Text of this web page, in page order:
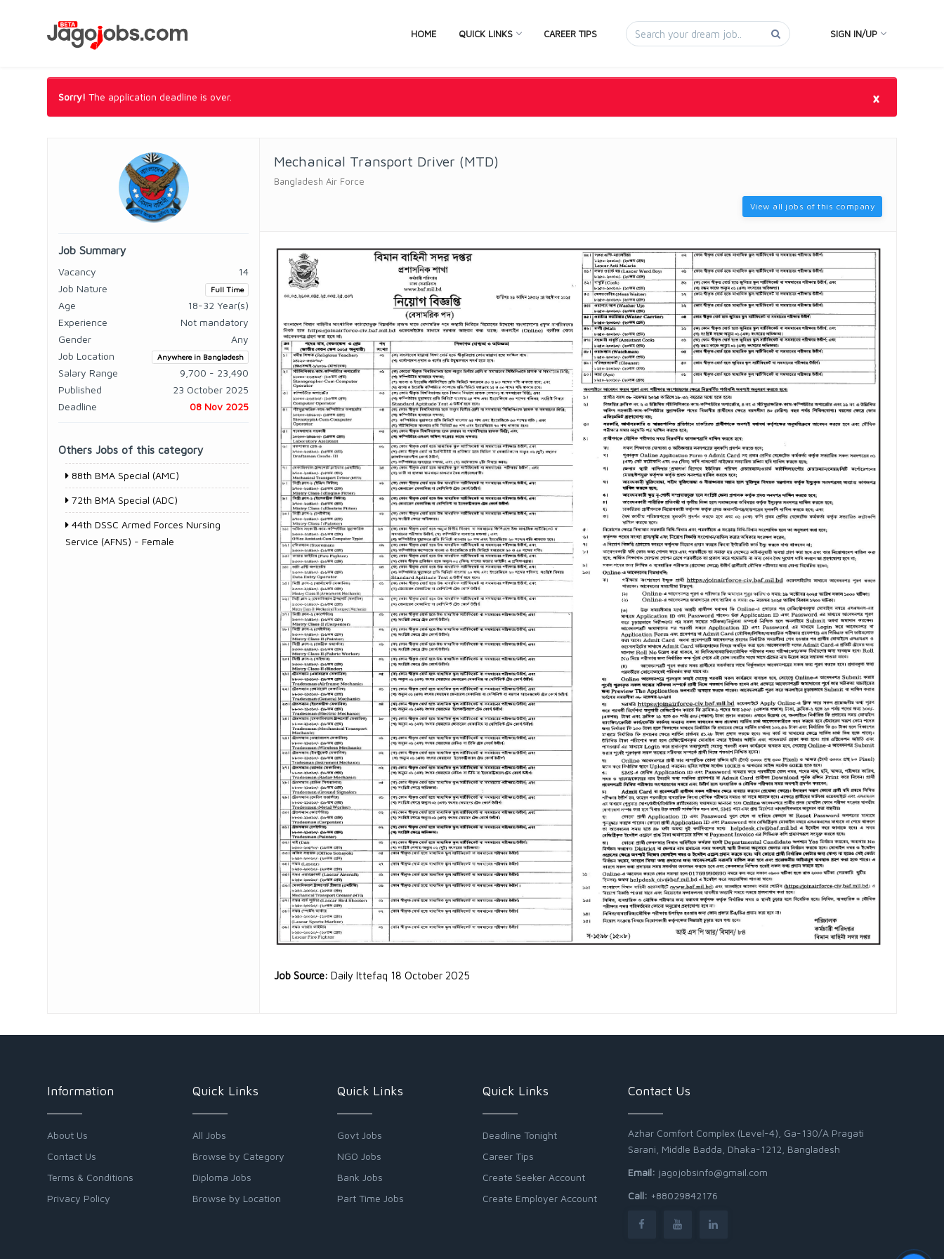
HOME QUICK LINKS CAREER TIPS SIGN IN/UP
Sorry! The application deadline is over. ×
Job Summary
Vacancy
14
Job Nature
Full Time
Age
18-32 Year(s)
Experience
Not mandatory
Gender
Any
Job Location
Anywhere in Bangladesh
Salary Range
9,700 - 23,490
Published
23 October 2025
Deadline
08 Nov 2025
Others Jobs of this category
88th BMA Special (AMC)
72th BMA Special (ADC)
44th DSSC Armed Forces Nursing
Service (AFNS) - Female
Mechanical Transport Driver (MTD)
Bangladesh Air Force
View all jobs of this company
Job Source: Daily Ittefaq 18 October 2025
Information
About Us
Contact Us
Terms & Conditions
Privacy Policy
Quick Links
All Jobs
Browse by Category
Diploma Jobs
Browse by Location
Quick Links
Govt Jobs
NGO Jobs
Bank Jobs
Part Time Jobs
Quick Links
Deadline Tonight
Career Tips
Create Seeker Account
Create Employer Account
Contact Us
Azhar Comfort Complex (Level-4), Ga-130/A Pragati
Sarani, Middle Badda, Dhaka-1212, Bangladesh
Email: jagojobsinfo@gmail.com
Call: +88029842176